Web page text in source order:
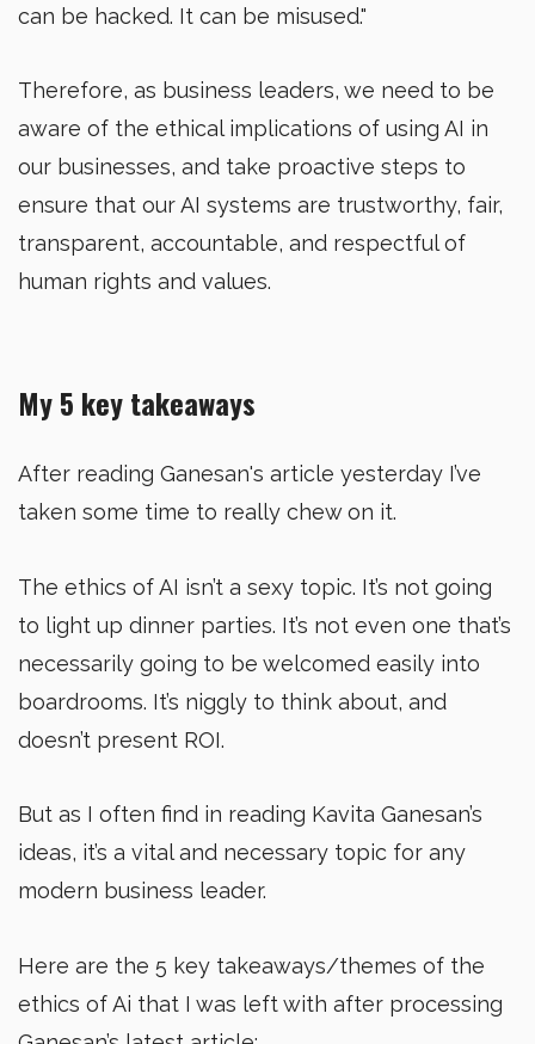
can be hacked. It can be misused."
Therefore, as business leaders, we need to be
aware of the ethical implications of using AI in
our businesses, and take proactive steps to
ensure that our AI systems are trustworthy, fair,
transparent, accountable, and respectful of
human rights and values.
My 5 key takeaways
After reading Ganesan's article yesterday I’ve
taken some time to really chew on it.
The ethics of AI isn’t a sexy topic. It’s not going
to light up dinner parties. It’s not even one that’s
necessarily going to be welcomed easily into
boardrooms. It’s niggly to think about, and
doesn’t present ROI.
But as I often find in reading Kavita Ganesan’s
ideas, it’s a vital and necessary topic for any
modern business leader.
Here are the 5 key takeaways/themes of the
ethics of Ai that I was left with after processing